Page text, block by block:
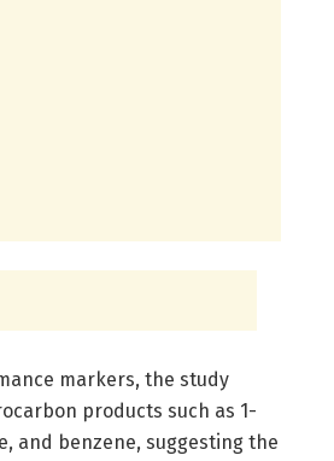
markers, the study
products such as 1-
and benzene, suggesting the